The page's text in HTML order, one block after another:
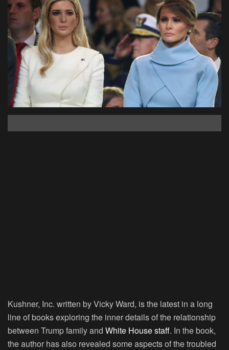
Kushner, Inc. written by Vicky Ward, is the latest in a long
line of books exploring the inner details of the relationship
between Trump family and White House staff. In the book,
the author has also revealed some aspects of the troubled